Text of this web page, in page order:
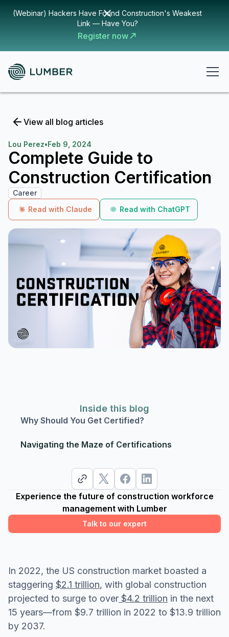
(Webinar) Hackers Have Found Construction's Weakest
Link — Have You?
Register now
View all blog articles
Lou Perez•Feb 9, 2024
Complete Guide to
Construction Certification
Career
Read with Claude
Read with ChatGPT
Inside this blog
Why Should You Get Certified?
Navigating the Maze of Certifications
Experience the future of construction workforce
management with Lumber
Talk to our expert
In 2022, the US construction market boasted a
staggering $2.1 trillion, with global construction
projected to surge to over $4.2 trillion in the next
15 years—from $9.7 trillion in 2022 to $13.9 trillion
by 2037.